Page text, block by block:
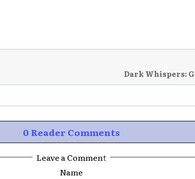
Dark Whispers:
0 Reader Comments
Leave a Comment
Name